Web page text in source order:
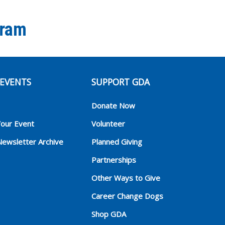
Event
Archive
SUPPORT GDA
Donate Now
Volunteer
Planned Giving
Partnerships
Other Ways to Give
Career Change Dogs
Shop GDA